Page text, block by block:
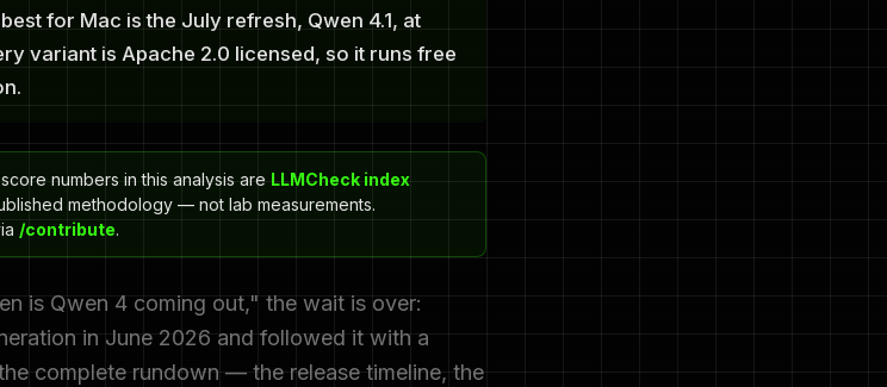
for Mac is the July refresh, Qwen 4.1, at
variant is Apache 2.0 licensed, so it runs free
numbers in this analysis are LLMCheck index
methodology — not lab measurements.
/contribute.
is Qwen 4 coming out," the wait is over:
in June 2026 and followed it with a
complete rundown — the release timeline, the